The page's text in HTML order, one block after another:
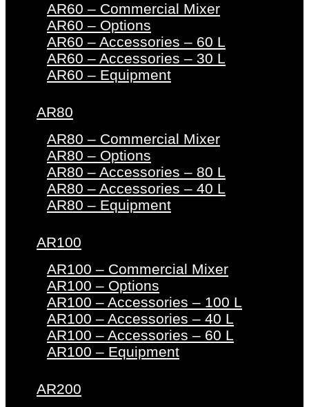
AR60 – Commercial Mixer
AR60 – Options
AR60 – Accessories – 60 L
AR60 – Accessories – 30 L
AR60 – Equipment
AR80
AR80 – Commercial Mixer
AR80 – Options
AR80 – Accessories – 80 L
AR80 – Accessories – 40 L
AR80 – Equipment
AR100
AR100 – Commercial Mixer
AR100 – Options
AR100 – Accessories – 100 L
AR100 – Accessories – 40 L
AR100 – Accessories – 60 L
AR100 – Equipment
AR200